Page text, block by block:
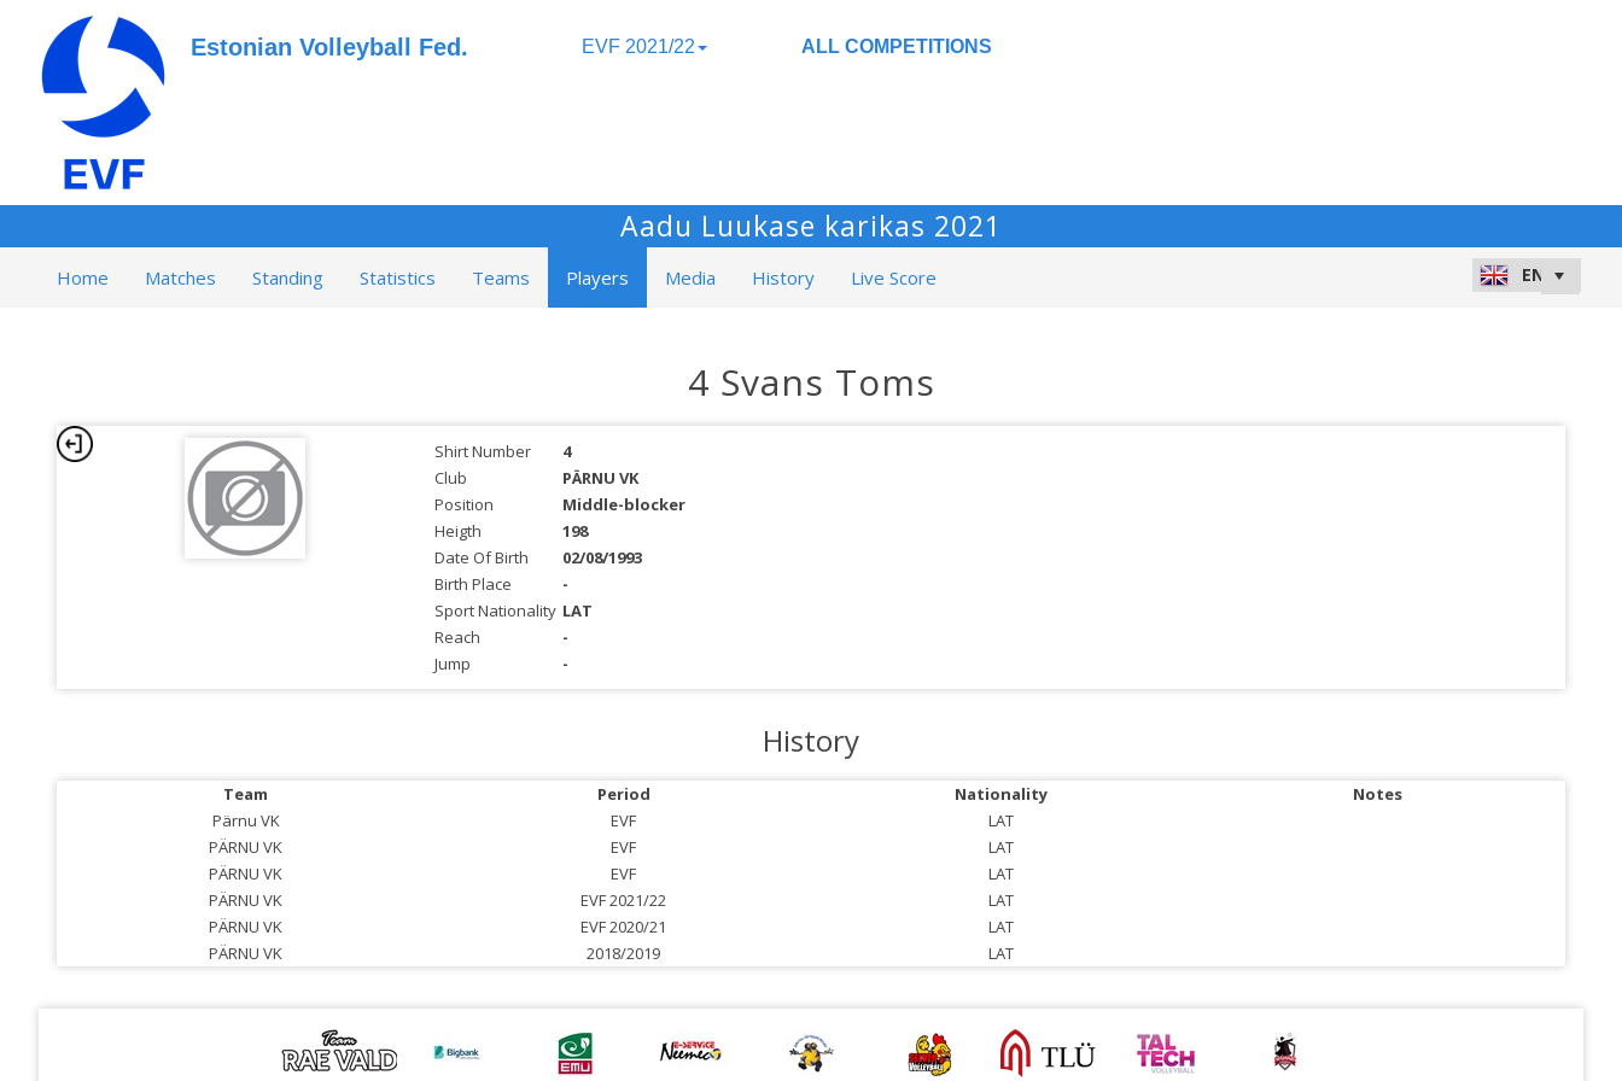
Estonian Volleyball Fed. EVF 2021/22 ALL COMPETITIONS
Aadu Luukase karikas 2021
Home Matches Standing Statistics Teams Players Media History Live Score
4 Svans Toms
Shirt Number
4
Club
PÄRNU VK
Position
Middle-blocker
Heigth
198
Date Of Birth
02/08/1993
Birth Place
-
Sport Nationality LAT
Reach
-
Jump
-
History
Team Period Nationality
Notes
Pärnu VK
EVF
LAT
PÄRNU VK
EVF
LAT
PÄRNU VK
EVF
LAT
PÄRNU VK
EVF 2021/22
LAT
PÄRNU VK
EVF 2020/21
LAT
PÄRNU VK
2018/2019 LAT